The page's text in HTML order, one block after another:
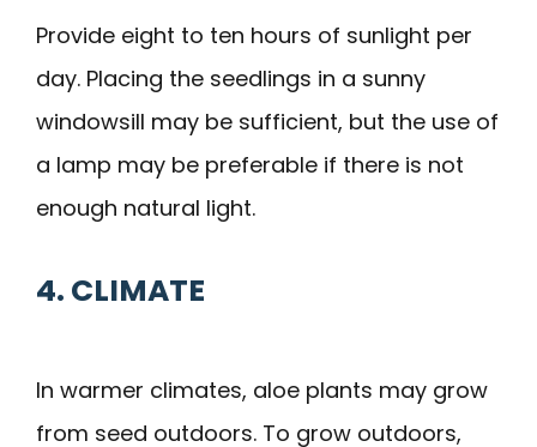
Provide eight to ten hours of sunlight per
day. Placing the seedlings in a sunny
windowsill may be sufficient, but the use of
a lamp may be preferable if there is not
enough natural light.
4. CLIMATE
In warmer climates, aloe plants may grow
from seed outdoors. To grow outdoors,